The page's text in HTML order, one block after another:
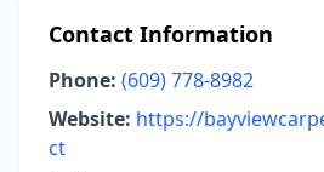
Contact Information
Phone: (609) 778-8982
Website: https://
ct